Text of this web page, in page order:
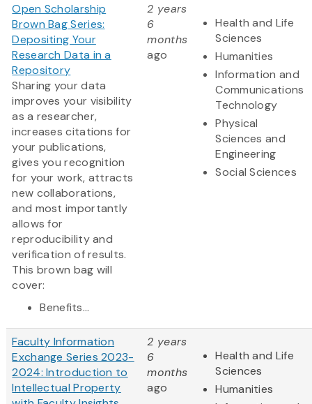
Open Scholarship
Brown Bag Series:
Depositing Your
Research Data in a
Repository
Sharing your data
improves your visibility
as a researcher,
increases citations for
your publications,
gives you recognition
for your work, attracts
new collaborations,
and most importantly
allows for
reproducibility and
verification of results.
This brown bag will
cover:
Benefits...
2 years
6
months
ago
Health and Life
Sciences
Humanities
Information and
Communications
Technology
Physical
Sciences and
Engineering
Social Sciences
Faculty Information
Exchange Series 2023-
2024: Introduction to
Intellectual Property
2 years
6
months
ago
Health and Life
Sciences
Humanities